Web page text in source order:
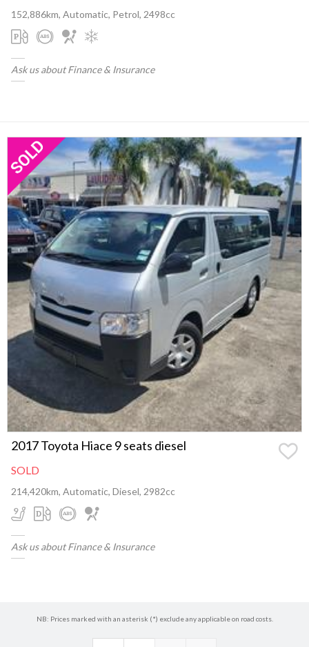
152,886km, Automatic, Petrol, 2498cc
Ask us about Finance & Insurance
2017 Toyota Hiace 9 seats diesel
SOLD
214,420km, Automatic, Diesel, 2982cc
Ask us about Finance & Insurance
NB: Prices marked with an asterisk (*) exclude any applicable on road costs.